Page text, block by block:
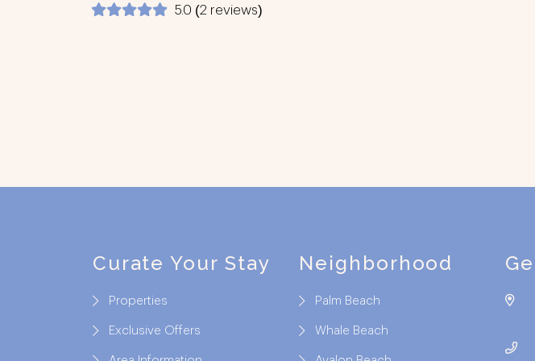
5.0 (2 reviews)
Curate Your Stay
Properties
Exclusive Offers
Neighborhood
Palm Beach
Whale Beach